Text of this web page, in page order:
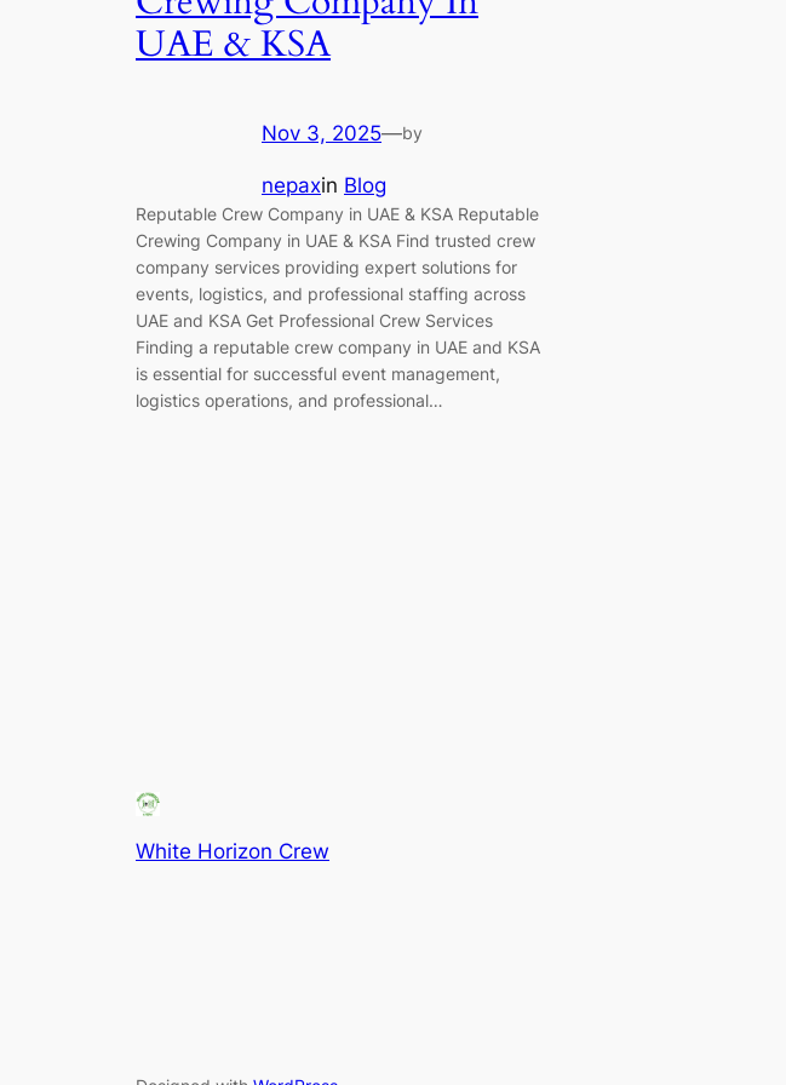
UAE & KSA
Nov 3, 2025—by
nepaxin Blog
Reputable Crew Company in UAE & KSA Reputable
Crewing Company in UAE & KSA Find trusted crew
company services providing expert solutions for
events, logistics, and professional staffing across
UAE and KSA Get Professional Crew Services
Finding a reputable crew company in UAE and KSA
is essential for successful event management,
logistics operations, and professional…
White Horizon Crew